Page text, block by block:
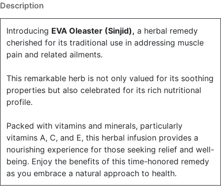
Description
Introducing EVA Oleaster (Sinjid), a herbal remedy
cherished for its traditional use in addressing muscle
pain and related ailments.
This remarkable herb is not only valued for its soothing
properties but also celebrated for its rich nutritional
profile.
Packed with vitamins and minerals, particularly
vitamins A, C, and E, this herbal infusion provides a
nourishing experience for those seeking relief and well-
being. Enjoy the benefits of this time-honored remedy
as you embrace a natural approach to health.